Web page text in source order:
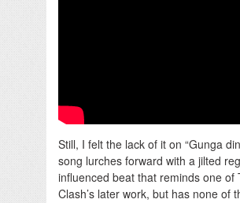
Still, I felt the lack of it on “Gunga
song lurches forward with a jilted
influenced beat that reminds one of
Clash’s later work, but has none of